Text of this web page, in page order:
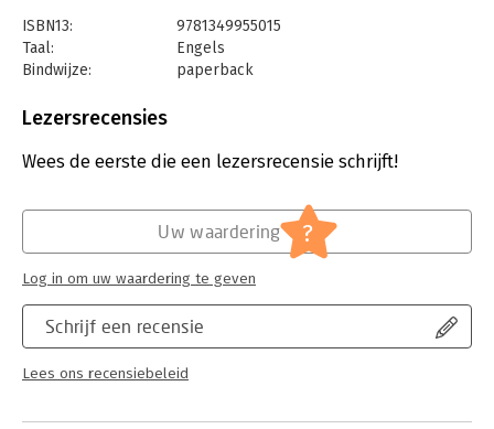
intellectual skills, and this book demonstrates the recurrent
theme of the transmission of cultural norms through the
portrayal, presentation and use of toys. The text establishes
forms of play, as well as stressing the child’s use of toys to
education, developmental psychology, communications, media
ISBN13:
9781349955015
Taal:
Engels
Bindwijze:
paperback
Uitgever:
Lezersrecensies
Wees de eerste die een lezersrecensie schrijft!
Schrijf een recensie
Lees ons recensiebeleid
Uw waardering ?
Log in om uw waardering te geven